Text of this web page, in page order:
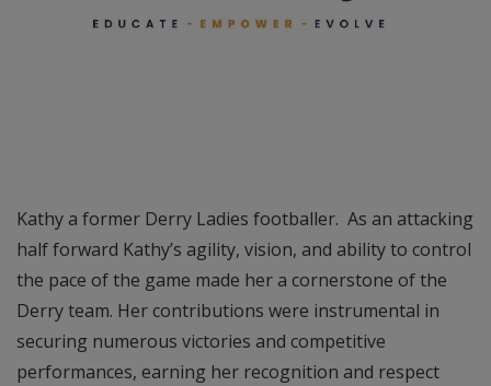
Kathy a former Derry Ladies footballer. As an attacking
half forward Kathy’s agility, vision, and ability to control
the pace of the game made her a cornerstone of the
Derry team. Her contributions were instrumental in
securing numerous victories and competitive
performances, earning her recognition and respect